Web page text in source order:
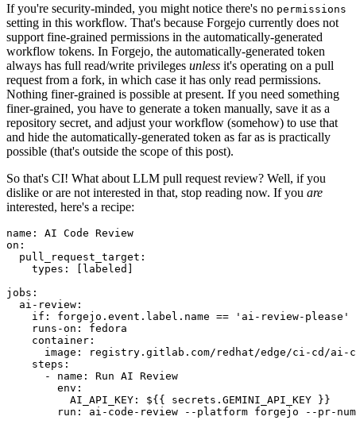
If you're security-minded, you might notice there's no permissions
setting in this workflow. That's because Forgejo currently does not
support fine-grained permissions in the automatically-generated
workflow tokens. In Forgejo, the automatically-generated token
always has full read/write privileges unless it's operating on a pull
request from a fork, in which case it has only read permissions.
Nothing finer-grained is possible at present. If you need something
finer-grained, you have to generate a token manually, save it as a
repository secret, and adjust your workflow (somehow) to use that
and hide the automatically-generated token as far as is practically
possible (that's outside the scope of this post).
So that's CI! What about LLM pull request review? Well, if you
dislike or are not interested in that, stop reading now. If you are
interested, here's a recipe:
name :
AI Code Review
on :
pull_request_target :
types : [ labeled ]
jobs :
ai-review :
if :
forgejo.event.label.name == 'ai-review-please'
runs-on :
fedora
container :
image :
registry.gitlab.com/redhat/edge/ci-cd/ai-
steps :
-
name :
Run AI Review
env :
AI_API_KEY :
${{ secrets.GEMINI_API_KEY }}
run :
ai-code-review --platform forgejo --pr-